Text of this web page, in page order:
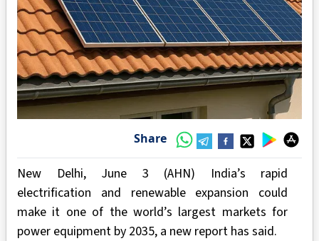
Share
New Delhi, June 3 (AHN) India’s rapid
electrification and renewable expansion could
make it one of the world’s largest markets for
power equipment by 2035, a new report has said.